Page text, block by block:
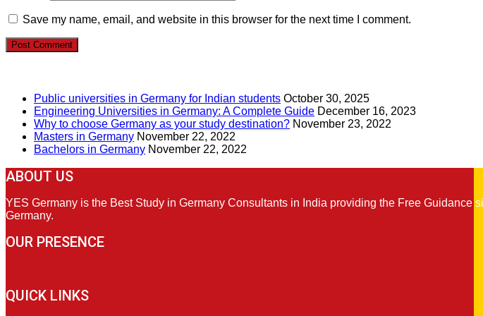
Save my name, email, and website in this browser for the next time I comment.
Public universities in Germany for Indian students October 30, 2025
Engineering Universities in Germany: A Complete Guide December 16, 2023
Why to choose Germany as your study destination? November 23, 2022
Masters in Germany November 22, 2022
Bachelors in Germany November 22, 2022
ABOUT US
YES Germany is the Best Study in Germany Consultants in India providing the Free
Germany.
OUR PRESENCE
QUICK LINKS